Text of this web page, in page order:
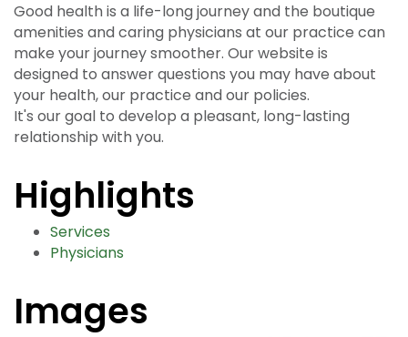
Good health is a life-long journey and the boutique
amenities and caring physicians at our practice can
make your journey smoother. Our website is
designed to answer questions you may have about
your health, our practice and our policies.
It's our goal to develop a pleasant, long-lasting
relationship with you.
Highlights
Services
Physicians
Images